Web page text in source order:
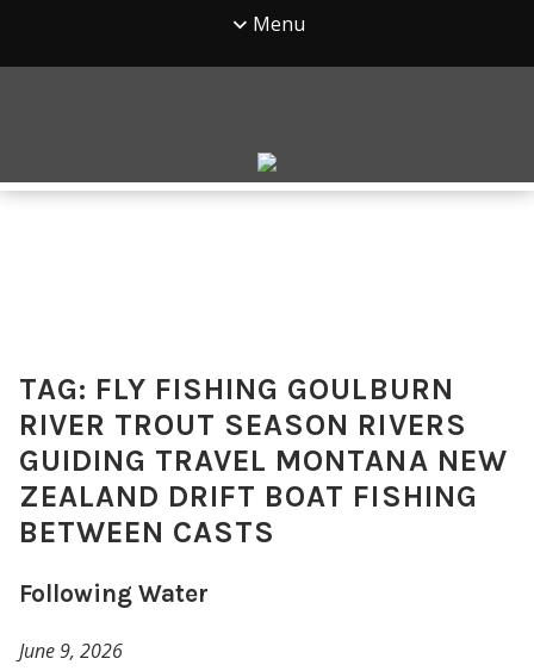
Menu
TAG: FLY FISHING GOULBURN
RIVER TROUT SEASON RIVERS
GUIDING TRAVEL MONTANA NEW
ZEALAND DRIFT BOAT FISHING
BETWEEN CASTS
Following Water
June 9, 2026